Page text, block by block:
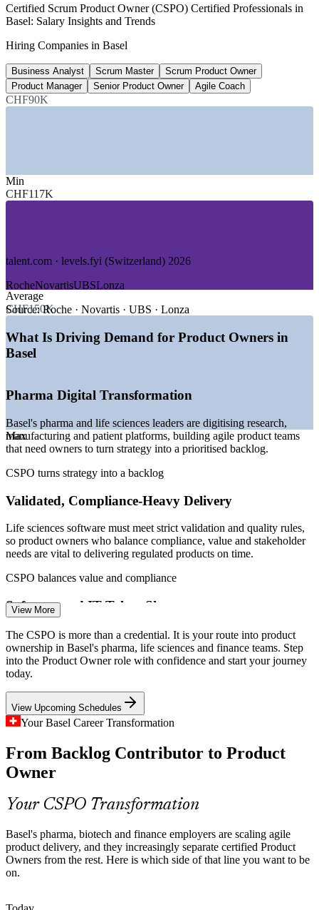
Life science employees, Basel Area
Basel Area cluster
40,000+
Swiss tech talent shortfall by 2026
—Pharmaceuticals and Life Sciences
—Biotech and Medtech
—Banking, Finance and Insurance
GROWTH TRENDS
—
—Software and IT roles hardest to fill across Swiss employers
ownership
—
Banking and insurance digitisation expanding agile
delivery
—AI adoption reshaping product roadmaps in life sciences
Sources: SalaryExpert, Glassdoor, ERI, talent.com (Switzerland)
2026; Basel Area, Kanton Basel-Stadt; digitalswitzerland Digital
Skills Barometer.
Business Analyst
Scrum Product Owner
Product Manager
Senior Product Owner
Certified Scrum Product Owner (CSPO) Certified Professionals in
Basel: Salary Insights and Trends
Hiring Companies in Basel
Business Analyst Scrum Master
Scrum Product Owner
Product Manager
Senior Product Owner Agile Coach
CHF90K
Min
CHF117K
Average
CHF150K
Max
talent.com · levels.fyi (Switzerland) 2026
RocheNovartisUBSLonza
Source:Roche · Novartis · UBS · Lonza
What Is Driving Demand for Product Owners in
Basel
Pharma Digital Transformation
Basel's pharma and life sciences leaders are digitising research,
manufacturing and patient platforms, building agile product teams
that need owners to turn strategy into a prioritised backlog.
CSPO turns strategy into a backlog
Validated, Compliance-Heavy Delivery
Life sciences software must meet strict validation and quality rules,
so product owners who balance compliance, value and stakeholder
needs are vital to delivering regulated products on time.
CSPO balances value and compliance
Software and IT Talent Shortage
Around 72% of Swiss employers struggle to fill software and IT
roles, and the tech shortfall is set to top 40,000 by 2026, making
certified agile product professionals scarce and valued.
CSPO certified owners stand out
Strategy to Execution Gap
between strategy and the backlog cause value leakage that skilled
product owners are hired to close.
Banking and Insurance Digitisation
Basel's finance and insurance employers are modernising platforms
under tight regulation, raising demand for product owners who lead
empirical, value-driven delivery.
View More
The CSPO is more than a credential. It is your route into product
ownership in Basel's pharma, life sciences and finance teams. Step
into the Product Owner role with confidence and start your journey
today.
View Upcoming Schedules
Your Basel Career Transformation
From Backlog Contributor to Product
Owner
Your CSPO Transformation
Basel's pharma, biotech and finance employers are scaling agile
product delivery, and they increasingly separate certified Product
Owners from the rest. Here is which side of that line you want to be
on.